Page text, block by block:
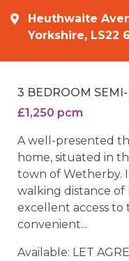
Heuthwaite
Yorkshire, LS22
3 BEDROOM
£1,250 pcm
A well-presented
home, situated in
town of Wetherby.
walking distance of
excellent access to
convenient...
Available: LET